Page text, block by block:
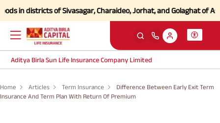
of Sivasagar, Charaideo, Jorhat, and Golaghat of Assam
Aditya Birla Sun Life Insurance Company Limited
Home Articles Term Insurance
Difference Between Early Exit Term
Insurance And Term Plan With Return Of Premium